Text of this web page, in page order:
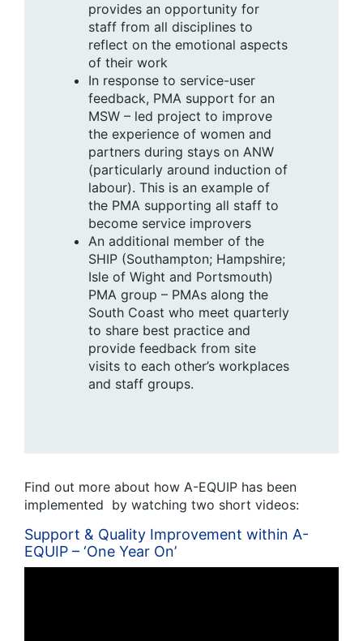
provides an opportunity for
staff from all disciplines to
reflect on the emotional aspects
of their work
In response to service-user
feedback, PMA support for an
MSW – led project to improve
the experience of women and
partners during stays on ANW
(particularly around induction of
labour). This is an example of
the PMA supporting all staff to
become service improvers
An additional member of the
SHIP (Southampton; Hampshire;
Isle of Wight and Portsmouth)
PMA group – PMAs along the
South Coast who meet quarterly
to share best practice and
provide feedback from site
visits to each other’s workplaces
and staff groups.
Find out more about how A-EQUIP has been
implemented by watching two short videos:
Support & Quality Improvement within A-
EQUIP – ‘One Year On’